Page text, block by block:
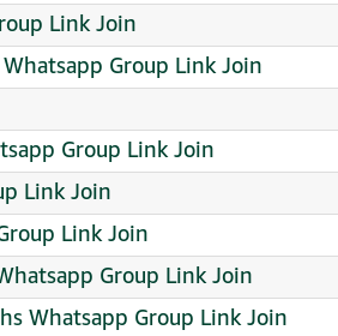
Link Join
Group Link Join
Group Link Join
Link Join
Link Join
Group Link Join
Whatsapp Group Link Join